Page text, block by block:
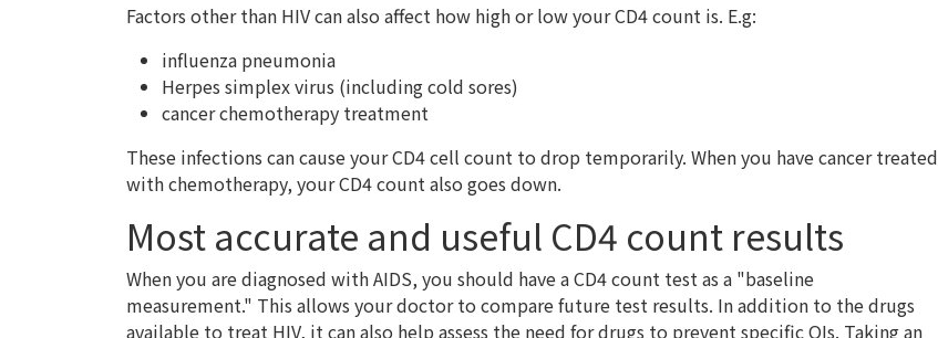
Factors other than HIV can also affect how high or low your CD4 count is. E.g:
influenza pneumonia
Herpes simplex virus (including cold sores)
cancer chemotherapy treatment
These infections can cause your CD4 cell count to drop temporarily. When you have cancer treated
with chemotherapy, your CD4 count also goes down.
Most accurate and useful CD4 count results
When you are diagnosed with AIDS, you should have a CD4 count test as a "baseline
measurement." This allows your doctor to compare future test results. In addition to the drugs
available to treat HIV, it can also help assess the need for drugs to prevent specific OIs. Taking an